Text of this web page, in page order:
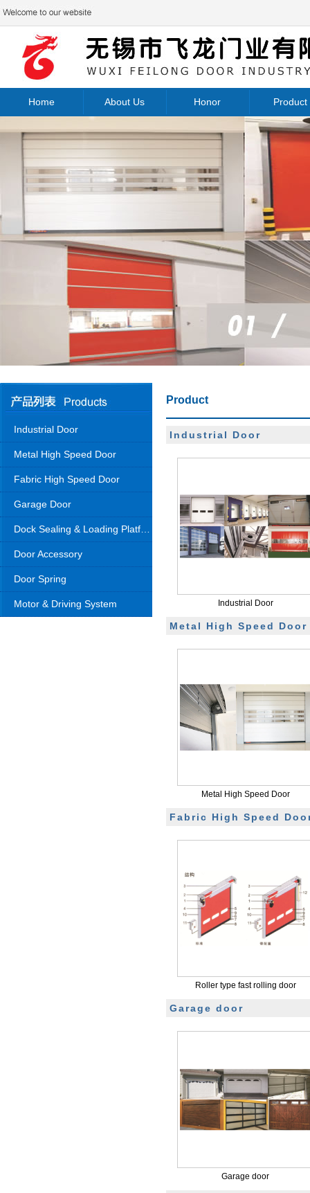
Home About Us Honor Product
Industrial Door
Metal High Speed Door
Fabric High Speed Door
Garage Door
Door Accessory
Door Spring
Motor & Driving System
Product
Industrial Door
Industrial Door
Metal High Speed Door
Metal High Speed Door
Fabric High Speed
Roller type fast rolling door
Garage door
Garage door